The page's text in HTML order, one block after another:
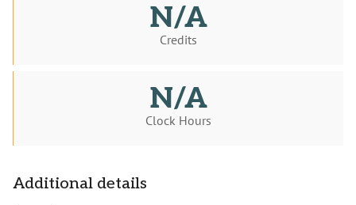
N/A
Credits
N/A
Clock Hours
Additional details